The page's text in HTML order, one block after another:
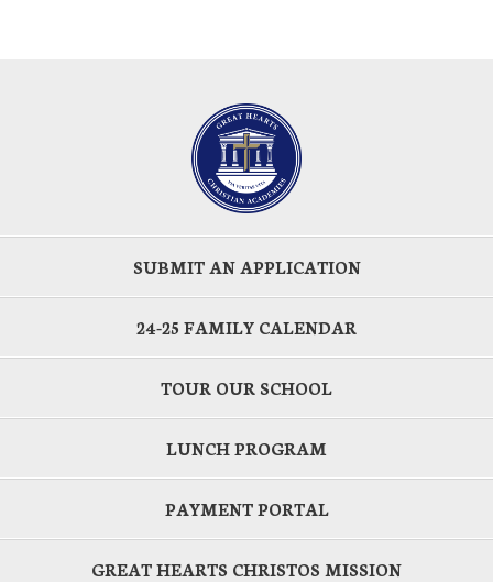
SUBMIT AN APPLICATION
24-25 FAMILY CALENDAR
TOUR OUR SCHOOL
LUNCH PROGRAM
PAYMENT PORTAL
GREAT HEARTS CHRISTOS MISSION